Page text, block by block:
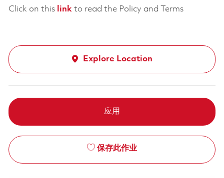
Click on this linkto read the Policy and Terms
Explore Location
应用
保存此作业